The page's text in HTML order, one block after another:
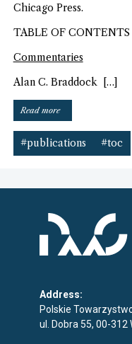
Chicago Press.
TABLE OF CONTENTS
Commentaries
Alan C. Braddock […]
Read more
journal
(Fall
#publications #toc
Address:
Polskie
ul. Dobra 55, 00-312